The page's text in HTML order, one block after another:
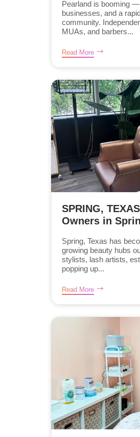
Pearland is booming
businesses, and a
community.
MUAs, and barbers...
Read More
SPRING,
Owners in
Spring, Texas has
growing beauty hubs
stylists, lash artists,
popping up...
Read More